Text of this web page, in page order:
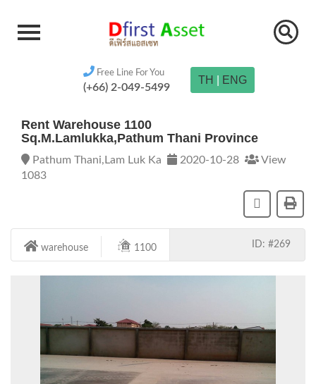
Free Line For You
(+66) 2-049-5499
TH ENG
Rent Warehouse 1100
Sq.m.Lamlukka,Pathum Thani Province
Pathum Thani,Lam Luk Ka 2020-10-28
View
1083
warehouse 1100 ID: #269